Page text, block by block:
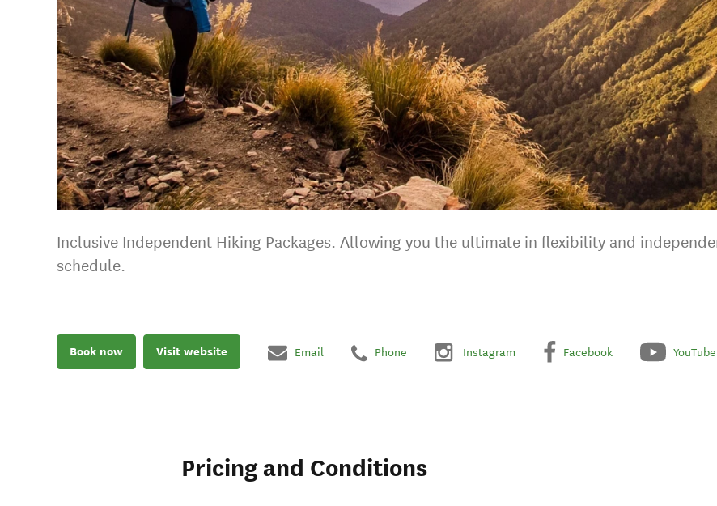
Inclusive Independent Hiking Packages. Allowing you the ultimate in flexibility and
schedule.
Book now Visit website Email Phone Instagram Facebook YouTube
Pricing and Conditions